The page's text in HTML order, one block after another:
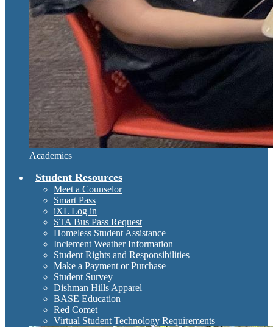
Academics
Student Resources
Meet a Counselor
Smart Pass
iXL Log in
STA Bus Pass Request
Homeless Student Assistance
Inclement Weather Information
Student Rights and Responsibilities
Make a Payment or Purchase
Student Survey
Dishman Hills Apparel
BASE Education
Red Comet
Virtual Student Technology Requirements